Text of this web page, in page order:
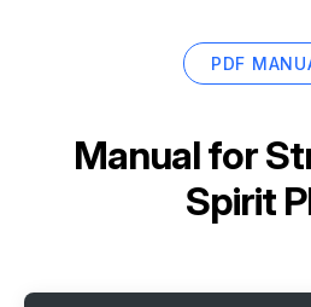
PDF
Manual for
Spirit